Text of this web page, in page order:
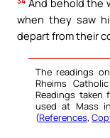
And behold the
when they saw
depart from their
The readings
Rheims
Readings taken
used at Mass
(References,